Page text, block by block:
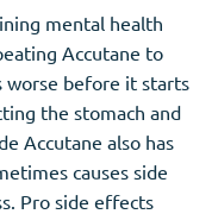
mental health
Accutane to
before it starts
the stomach and
Accutane also has
causes side
Pro side effects